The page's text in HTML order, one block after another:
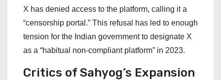
X has denied access to the platform, calling it a
“censorship portal.” This refusal has led to enough
tension for the Indian government to designate X
as a “habitual non-compliant platform” in 2023.
Critics of Sahyog’s Expansion